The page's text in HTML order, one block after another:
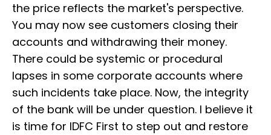
the price reflects the market's perspective.
You may now see customers closing their
accounts and withdrawing their money.
There could be systemic or procedural
lapses in some corporate accounts where
such incidents take place. Now, the integrity
of the bank will be under question. I believe it
is time for IDFC First to step out and restore